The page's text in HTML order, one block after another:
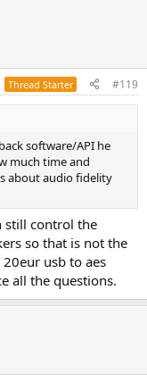
Thread Starter #119
software/API he
much time and
about audio fidelity
still control the
so that is not the
usb to aes
all the questions.